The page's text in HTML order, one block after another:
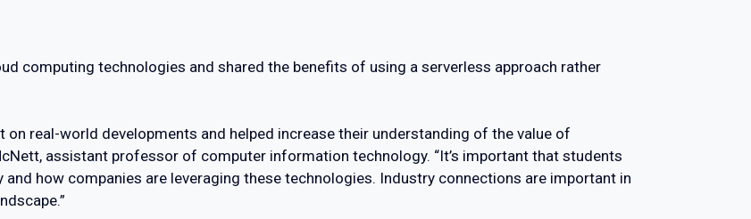
computing technologies and shared the benefits of using a serverless approach rather
on real-world developments and helped increase their understanding of the value of
assistant professor of computer information technology. “It’s important that students
and how companies are leveraging these technologies. Industry connections are important in